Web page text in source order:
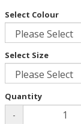
Select Colour
Select Size
Quantity
-